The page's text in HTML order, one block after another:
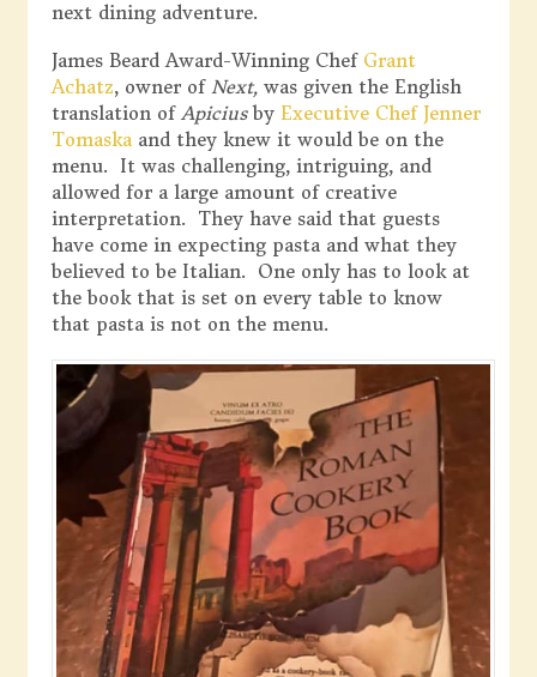
next dining adventure.
James Beard Award-Winning Chef Grant
Achatz, owner of Next, was given the English
translation ofApiciusby Executive Chef Jenner
Tomaskaand they knew it would be on the
menu. It was challenging, intriguing, and
allowed for a large amount of creative
interpretation. They have said that guests
have come in expecting pasta and what they
believed to be Italian. One only has to look at
the book that is set on every table to know
that pasta is not on the menu.